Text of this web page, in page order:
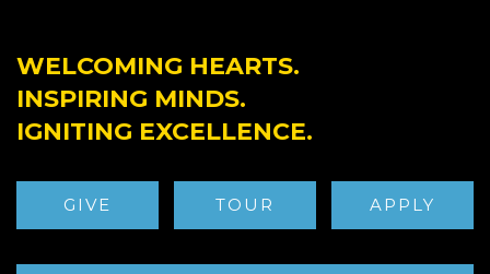
WELCOMING HEARTS.
INSPIRING MINDS.
IGNITING EXCELLENCE.
GIVE TOUR APPLY